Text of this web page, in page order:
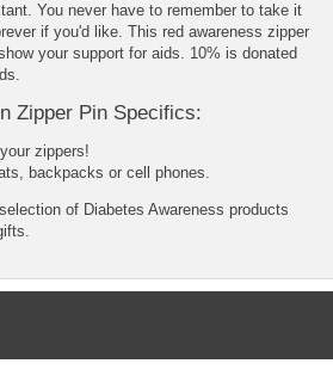
You never have to remember to take it
if you'd like. This red awareness zipper
your support for aids. 10% is donated
Zipper Pin Specifics:
zippers!
backpacks or cell phones.
of Diabetes Awareness products